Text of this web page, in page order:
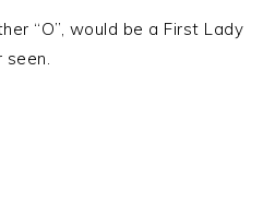
“O”, would be a First Lady
seen.